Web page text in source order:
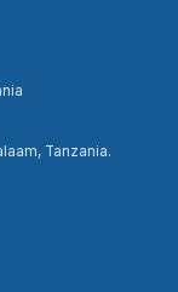
Tanzania.